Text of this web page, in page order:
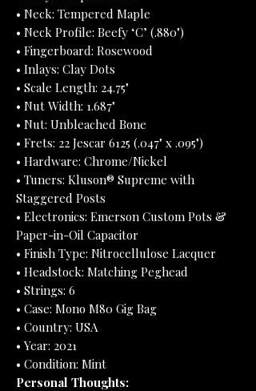
• Neck: Tempered Maple
• Neck Profile: Beefy ‘C’ (.880")
• Fingerboard: Rosewood
• Inlays: Clay Dots
• Scale Length: 24.75"
• Nut Width: 1.687"
• Nut: Unbleached Bone
• Frets: 22 Jescar 6125 (.047" x .095")
• Hardware: Chrome/Nickel
• Tuners: Kluson® Supreme with
Staggered Posts
• Electronics: Emerson Custom Pots &
Paper-in-Oil Capacitor
• Finish Type: Nitrocellulose Lacquer
• Headstock: Matching Peghead
• Strings: 6
• Case: Mono M80 Gig Bag
• Country: USA
• Year: 2021
• Condition: Mint
Personal Thoughts: